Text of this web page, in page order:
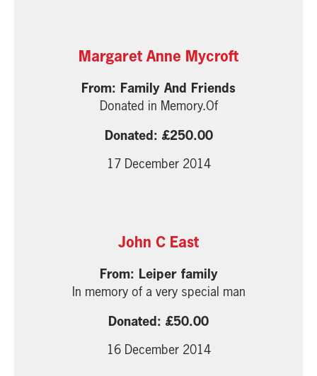
Margaret Anne Mycroft
Family And Friends
Donated in Memory.Of
250.00
17 December 2014
John C East
Leiper family
In memory of a very special man
50.00
16 December 2014